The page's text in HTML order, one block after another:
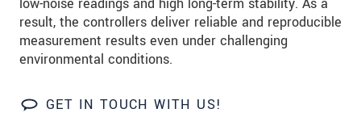
low-noise readings and high long-term stability. As a
result, the controllers deliver reliable and reproducible
measurement results even under challenging
environmental conditions.
GET IN TOUCH WITH US!
Click here to read our data privacy statement
SEND MESSAGE